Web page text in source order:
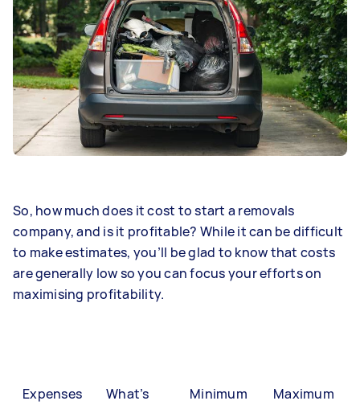
So, how much does it cost to start a removals
company, and is it profitable? While it can be difficult
to make estimates, you’ll be glad to know that costs
are generally low so you can focus your efforts on
maximising profitability.
Expenses
What’s
Minimum
Maximum